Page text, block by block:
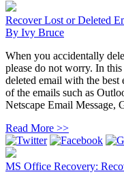
Recover Lost or Deleted
By Ivy Bruce
When you accidentally
please do not worry. In
deleted email with the
of the emails such as
Netscape Email Message,
Read More >>
MS Office Recovery: